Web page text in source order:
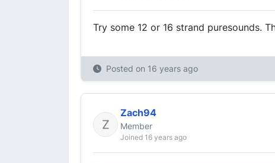
Try some 12 or 16 strand puresounds.
Posted on 16 years ago
Zach94
Member
Joined 16 years ago